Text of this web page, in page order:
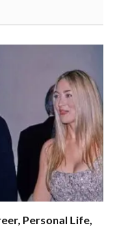
Personal Life,